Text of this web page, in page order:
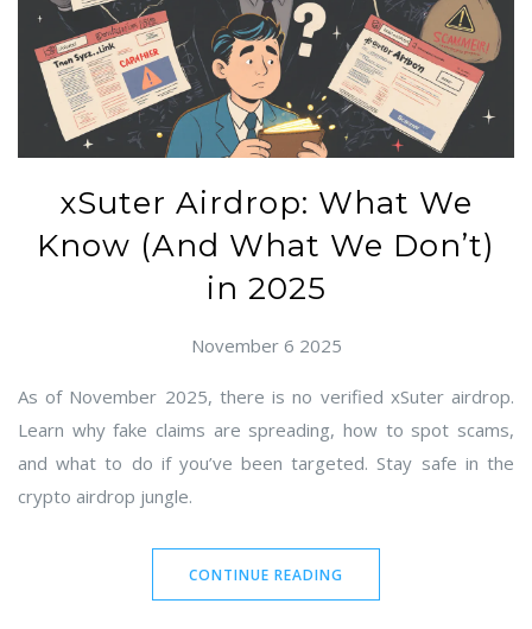
xSuter Airdrop: What We
Know (And What We Don’t)
in 2025
November 6 2025
As of November 2025, there is no verified xSuter airdrop.
Learn why fake claims are spreading, how to spot scams,
and what to do if you’ve been targeted. Stay safe in the
crypto airdrop jungle.
CONTINUE READING